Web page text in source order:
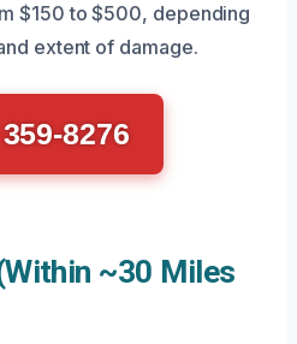
$150 to $500, depending
extent of damage.
8276
~30 Miles